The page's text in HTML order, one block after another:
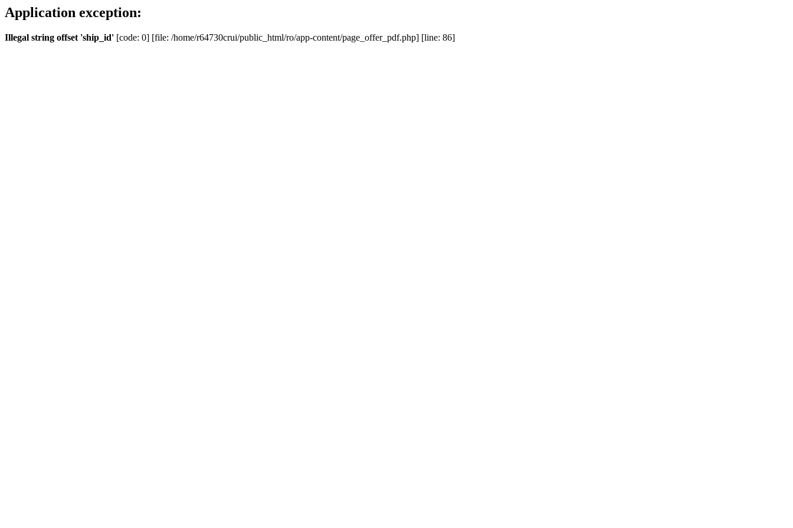
Application exception:
Illegal string offset 'ship_id' [code: 0] [file: /home/r64730crui/public_html/ro/app-content/page_offer_pdf.php] [line: 86]